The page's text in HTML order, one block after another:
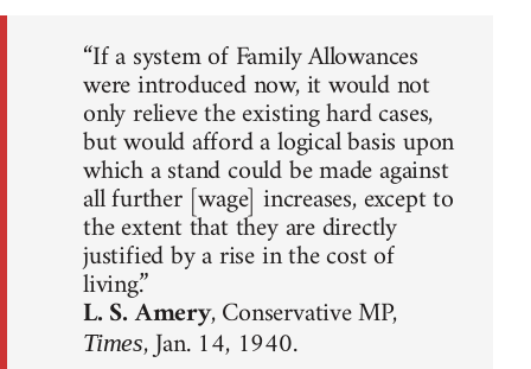
“If a system of Family Allowances
were introduced now, it would not
only relieve the existing hard cases,
but would afford a logical basis upon
which a stand could be made against
all further [wage] increases, except to
the extent that they are directly
justified by a rise in the cost of
living.”
L. S. Amery, Conservative MP,
Times, Jan. 14, 1940.